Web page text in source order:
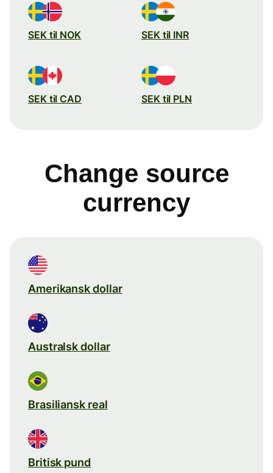
SEK til NOK SEK til INR
SEK til CAD SEK til PLN
Change source
currency
Amerikansk dollar
Australsk dollar
Brasiliansk real
Britisk pund